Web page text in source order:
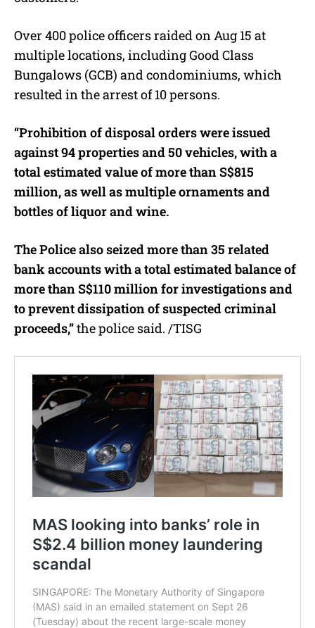
Over 400 police officers raided on Aug 15 at
multiple locations, including Good Class
Bungalows (GCB) and condominiums, which
resulted in the arrest of 10 persons.
“Prohibition of disposal orders were issued
against 94 properties and 50 vehicles, with a
total estimated value of more than S$815
million, as well as multiple ornaments and
bottles of liquor and wine.
The Police also seized more than 35 related
bank accounts with a total estimated balance of
more than S$110 million for investigations and
to prevent dissipation of suspected criminal
proceeds,”the police said. /TISG